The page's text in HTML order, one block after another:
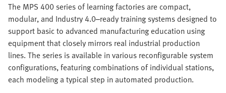
The MPS 400 series of learning factories are compact,
modular, and Industry 4.0–ready training systems designed to
support basic to advanced manufacturing education using
equipment that closely mirrors real industrial production
lines. The series is available in various reconfigurable system
configurations, featuring combinations of individual stations,
each modeling a typical step in automated production.